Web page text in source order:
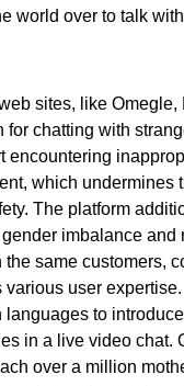
world over to talk
sites, like Omegle,
for chatting with
encountering
which undermines
The platform
imbalance and
same customers,
various user
languages to
in a live video chat.
over a million